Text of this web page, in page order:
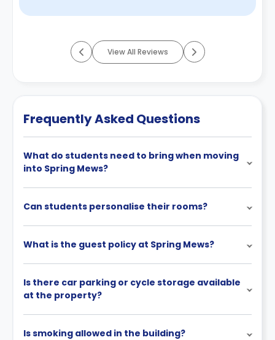
View All Reviews
Frequently Asked Questions
What do students need to bring when moving
into Spring Mews?
Can students personalise their rooms?
What is the guest policy at Spring Mews?
Is there car parking or cycle storage available
at the property?
Is smoking allowed in the building?